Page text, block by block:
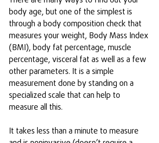
body age, but one of the simplest is
through a body composition check that
measures your weight, Body Mass Index
(BMI), body fat percentage, muscle
percentage, visceral fat as well as a few
other parameters. It is a simple
measurement done by standing on a
specialized scale that can help to
measure all this.
It takes less than a minute to measure